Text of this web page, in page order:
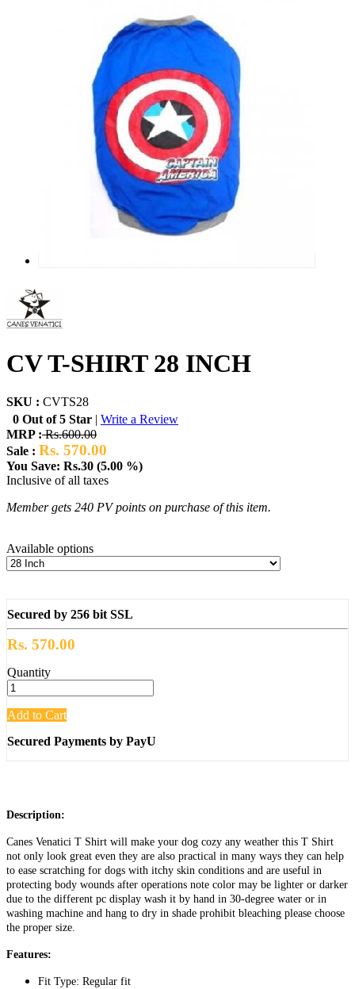
CV T-SHIRT 28 INCH
SKU : CVTS28
0 Out of 5 Star | Write a Review
MRP :Rs.600.00
Sale : Rs. 570.00
You Save: Rs.30 (5.00 %)
Inclusive of all taxes
Member gets 240 PV points on purchase of this item.
Available options
Secured by 256 bit SSL
Rs. 570.00
Quantity
Add to Cart
Secured Payments by PayU
Description:
Canes Venatici T Shirt will make your dog cozy any weather this T Shirt
not only look great even they are also practical in many ways they can help
to ease scratching for dogs with itchy skin conditions and are useful in
protecting body wounds after operations note color may be lighter or darker
due to the different pc display wash it by hand in 30-degree water or in
washing machine and hang to dry in shade prohibit bleaching please choose
the proper size.
Features:
Fit Type: Regular fit